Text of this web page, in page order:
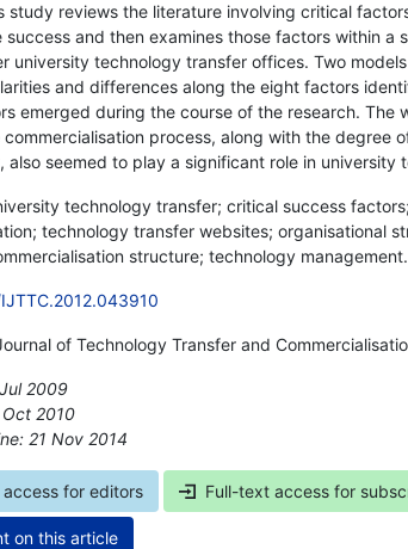
study reviews the literature involving critical
and then examines those factors within a
university technology transfer offices. Two
and differences along the eight factors
emerged during the course of the research. The
process, along with the degree
also seemed to play a significant role in university
technology transfer; critical success
technology transfer websites; organisational
structure; technology management.
of Technology Transfer and
2009
2010
21 Nov 2014
for editors Full-text access for
on this article